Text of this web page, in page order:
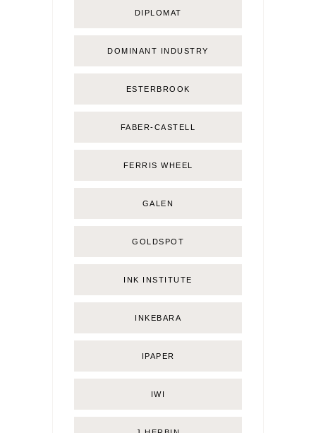
DIPLOMAT
DOMINANT INDUSTRY
ESTERBROOK
FABER-CASTELL
FERRIS WHEEL
GALEN
GOLDSPOT
INK INSTITUTE
INKEBARA
IPAPER
IWI